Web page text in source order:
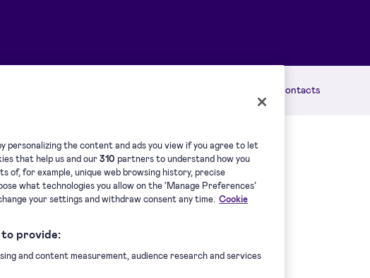
Contacts
personalizing the content and ads you view if you agree to let
that help us and our310 partners to understand how you
for example, unique web browsing history, precise
what technologies you allow on the ‘Manage Preferences’
your settings and withdraw consent any time. Cookie
provide:
and content measurement, audience research and services